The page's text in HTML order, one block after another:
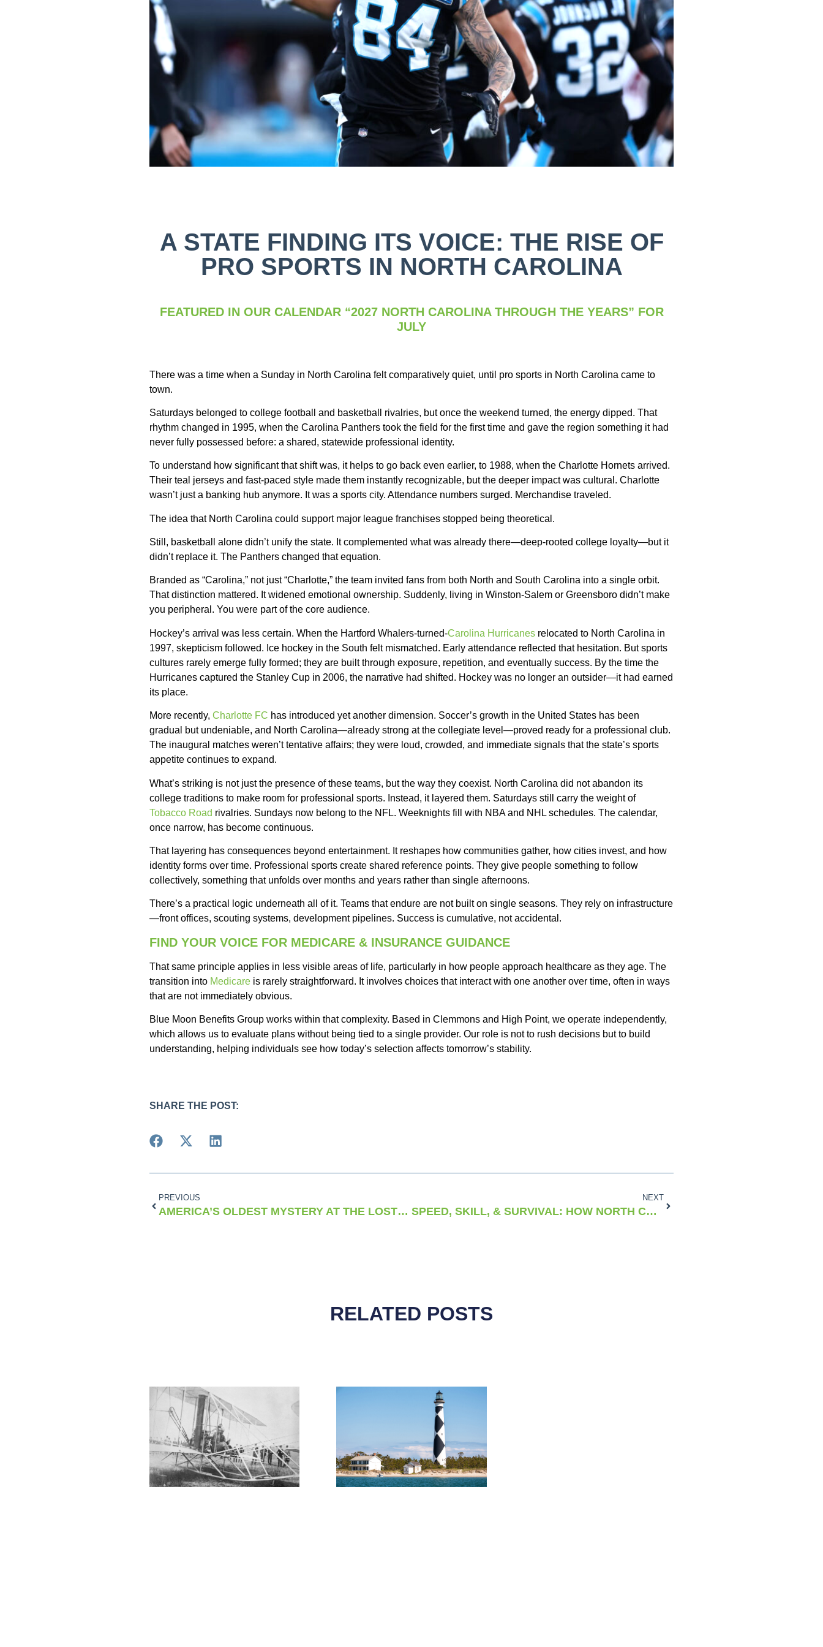
A STATE FINDING ITS VOICE: THE RISE OF
PRO SPORTS IN NORTH CAROLINA
FEATURED IN OUR CALENDAR “2027 NORTH CAROLINA THROUGH THE YEARS” FOR
JULY
There was a time when a Sunday in North Carolina felt comparatively quiet, until pro sports in North Carolina came to
town.
Saturdays belonged to college football and basketball rivalries, but once the weekend turned, the energy dipped. That
rhythm changed in 1995, when the Carolina Panthers took the field for the first time and gave the region something it had
never fully possessed before: a shared, statewide professional identity.
To understand how significant that shift was, it helps to go back even earlier, to 1988, when the Charlotte Hornets arrived.
Their teal jerseys and fast-paced style made them instantly recognizable, but the deeper impact was cultural. Charlotte
wasn’t just a banking hub anymore. It was a sports city. Attendance numbers surged. Merchandise traveled.
The idea that North Carolina could support major league franchises stopped being theoretical.
Still, basketball alone didn’t unify the state. It complemented what was already there—deep-rooted college loyalty—but it
didn’t replace it. The Panthers changed that equation.
Branded as “Carolina,” not just “Charlotte,” the team invited fans from both North and South Carolina into a single orbit.
That distinction mattered. It widened emotional ownership. Suddenly, living in Winston-Salem or Greensboro didn’t make
you peripheral. You were part of the core audience.
Hockey’s arrival was less certain. When the Hartford Whalers-turned-Carolina Hurricanes relocated to North Carolina in
1997, skepticism followed. Ice hockey in the South felt mismatched. Early attendance reflected that hesitation. But sports
cultures rarely emerge fully formed; they are built through exposure, repetition, and eventually success. By the time the
Hurricanes captured the Stanley Cup in 2006, the narrative had shifted. Hockey was no longer an outsider—it had earned
its place.
More recently, Charlotte FC has introduced yet another dimension. Soccer’s growth in the United States has been
gradual but undeniable, and North Carolina—already strong at the collegiate level—proved ready for a professional club.
The inaugural matches weren’t tentative affairs; they were loud, crowded, and immediate signals that the state’s sports
appetite continues to expand.
What’s striking is not just the presence of these teams, but the way they coexist. North Carolina did not abandon its
college traditions to make room for professional sports. Instead, it layered them. Saturdays still carry the weight of
Tobacco Road rivalries. Sundays now belong to the NFL. Weeknights fill with NBA and NHL schedules. The calendar,
once narrow, has become continuous.
That layering has consequences beyond entertainment. It reshapes how communities gather, how cities invest, and how
identity forms over time. Professional sports create shared reference points. They give people something to follow
collectively, something that unfolds over months and years rather than single afternoons.
There’s a practical logic underneath all of it. Teams that endure are not built on single seasons. They rely on infrastructure
—front offices, scouting systems, development pipelines. Success is cumulative, not accidental.
FIND YOUR VOICE FOR MEDICARE & INSURANCE GUIDANCE
That same principle applies in less visible areas of life, particularly in how people approach healthcare as they age. The
transition into Medicare is rarely straightforward. It involves choices that interact with one another over time, often in ways
that are not immediately obvious.
Blue Moon Benefits Group works within that complexity. Based in Clemmons and High Point, we operate independently,
which allows us to evaluate plans without being tied to a single provider. Our role is not to rush decisions but to build
understanding, helping individuals see how today’s selection affects tomorrow’s stability.
SHARE THE POST:
PREVIOUS
AMERICA’S OLDEST MYSTERY AT THE LOST COLONY OF ROANOKE
NEXT
SPEED, SKILL, & SURVIVAL: HOW NORTH CAROLINA GAVE BIRTH TO NASCAR
RELATED POSTS